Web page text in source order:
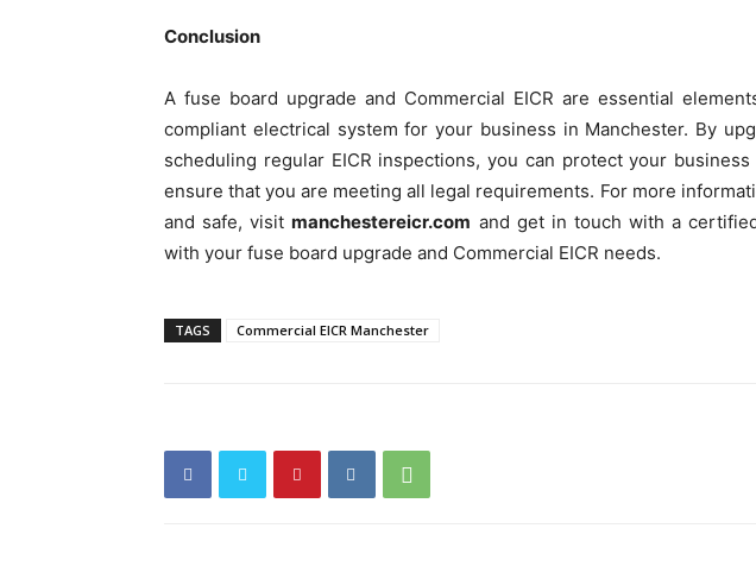
Conclusion
A fuse board upgrade and Commercial EICR are essential
compliant electrical system for your business in Manchester. By
scheduling regular EICR inspections, you can protect your
ensure that you are meeting all legal requirements. For more
and safe, visitmanchestereicr.com and get in touch with a
with your fuse board upgrade and Commercial EICR needs.
TAGS Commercial EICR Manchester